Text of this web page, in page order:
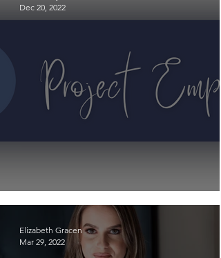
Meet Project Empathic
Dec 20, 2022
Elizabeth Gracen
Mar 29, 2022